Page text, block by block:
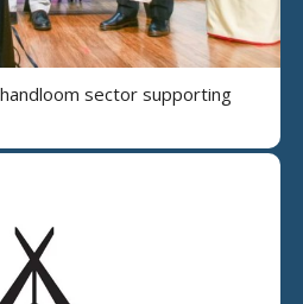
sector supporting